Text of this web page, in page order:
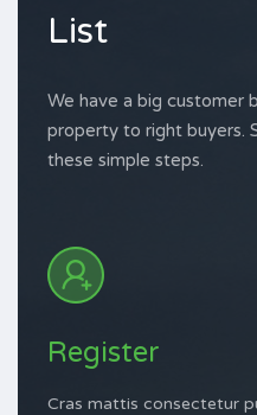
List
We have a big customer
property to right buyers.
these simple steps.
Register
Cras mattis consectetur